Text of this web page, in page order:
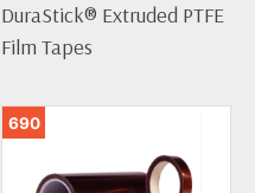
DuraStick® Extruded PTFE
Film Tapes
690